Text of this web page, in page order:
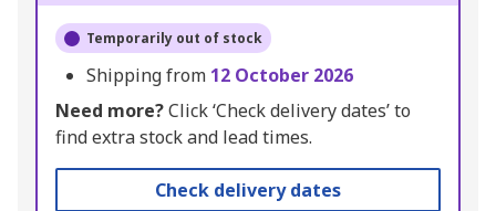
Temporarily out of stock
Shipping from 12 October 2026
Need more?Click ‘Check delivery dates’ to
find extra stock and lead times.
Check delivery dates